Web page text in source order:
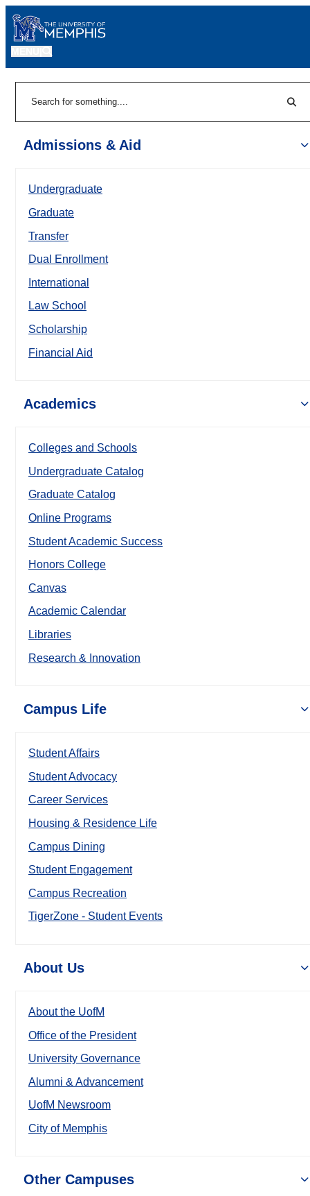
Admissions & Aid
Undergraduate
Graduate
Transfer
Dual Enrollment
International
Law School
Scholarship
Financial Aid
Academics
Colleges and Schools
Undergraduate Catalog
Graduate Catalog
Online Programs
Student Academic Success
Honors College
Canvas
Academic Calendar
Libraries
Research & Innovation
Campus Life
Student Affairs
Student Advocacy
Career Services
Housing & Residence Life
Campus Dining
Student Engagement
Campus Recreation
TigerZone - Student Events
About Us
About the UofM
Office of the President
University Governance
Alumni & Advancement
UofM Newsroom
City of Memphis
Other Campuses